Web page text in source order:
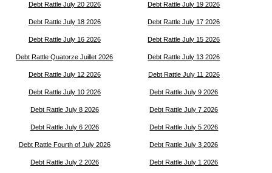
Debt Rattle July 20 2026 Debt Rattle July 19 2026
Debt Rattle July 18 2026 Debt Rattle July 17 2026
Debt Rattle July 16 2026 Debt Rattle July 15 2026
Debt Rattle Quatorze Juillet 2026 Debt Rattle July 13 2026
Debt Rattle July 12 2026 Debt Rattle July 11 2026
Debt Rattle July 10 2026 Debt Rattle July 9 2026
Debt Rattle July 8 2026 Debt Rattle July 7 2026
Debt Rattle July 6 2026 Debt Rattle July 5 2026
Debt Rattle Fourth of July 2026 Debt Rattle July 3 2026
Debt Rattle July 2 2026 Debt Rattle July 1 2026